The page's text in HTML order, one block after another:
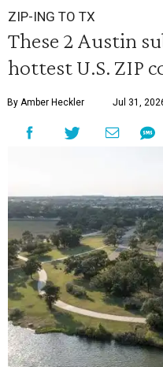
ZIP-ING TO TX
These 2 Austin
hottest U.S. ZIP
By Amber Heckler Jul 31,